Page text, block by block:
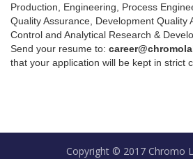
Production, Engineering, Process
Quality Assurance, Development Quality
Control and Analytical Research &
Send your resume to:
that your application will be kept in strict
Copyright © 2017 Chromo